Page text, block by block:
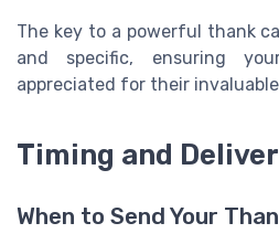
The key to a powerful thank
and specific, ensuring
appreciated for their
Timing and
When to Send Your